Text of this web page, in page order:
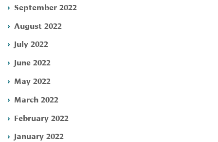
September 2022
August 2022
July 2022
June 2022
May 2022
March 2022
February 2022
January 2022